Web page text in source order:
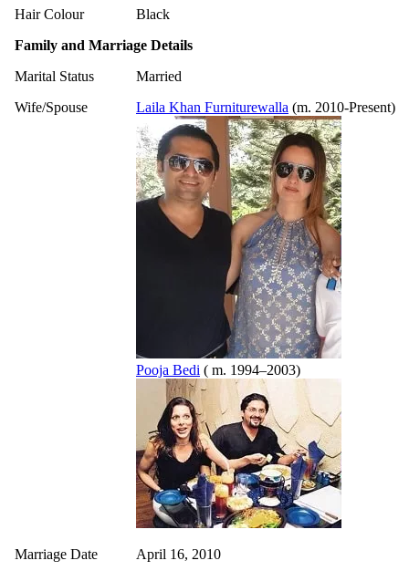
Hair Colour
Black
Family and Marriage Details
Marital Status
Married
Wife/Spouse
Laila Khan Furniturewalla (m. 2010-Present)
Pooja Bedi ( m. 1994–2003)
Marriage Date
April 16, 2010